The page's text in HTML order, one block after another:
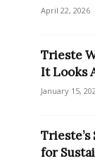
April 22, 2026
Trieste
It Looks
January 15,
for